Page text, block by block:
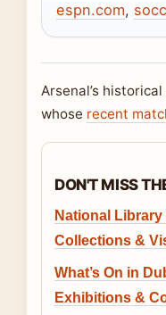
espn.com,
Arsenal’s
whose recent
DON'T MISS
National
Collections &
What’s On in
Exhibitions &